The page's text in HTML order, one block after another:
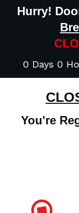
Hurry!
0 Days 0
You're